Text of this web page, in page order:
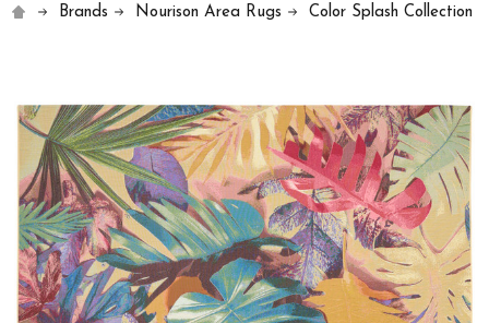
Brands Nourison Area Rugs Color Splash Collection